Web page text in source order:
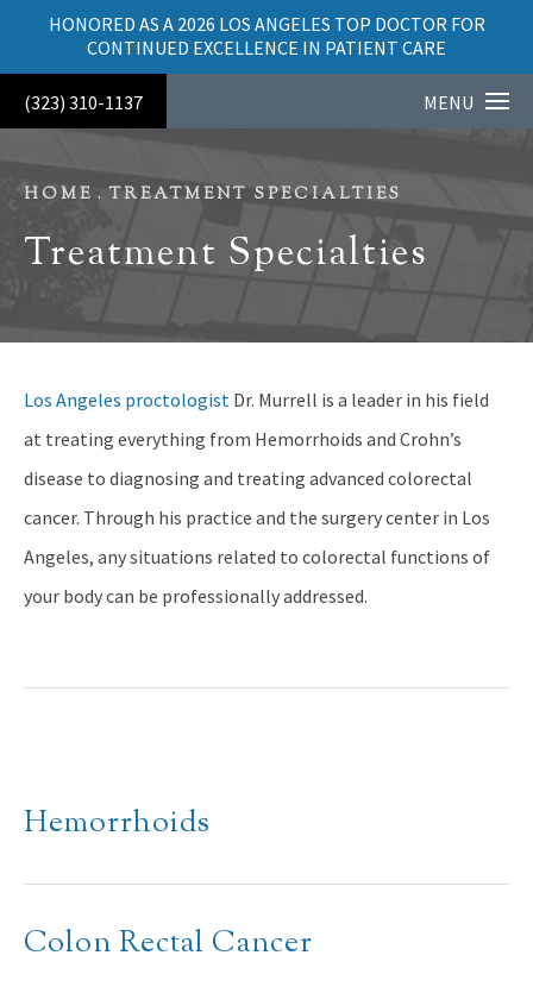
(323) 310-1137 MENU
HONORED AS A 2026 LOS ANGELES TOP DOCTOR FOR
CONTINUED EXCELLENCE IN PATIENT CARE
HOME TREATMENT SPECIALTIES
Treatment Specialties
Los Angeles proctologist Dr. Murrell is a leader in his field
at treating everything from Hemorrhoids and Crohn’s
disease to diagnosing and treating advanced colorectal
cancer. Through his practice and the surgery center in Los
Angeles, any situations related to colorectal functions of
your body can be professionally addressed.
Hemorrhoids
Colon Rectal Cancer